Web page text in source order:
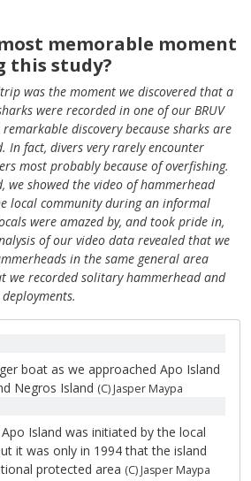
memorable moment
this study?
was the moment we discovered that a
were recorded in one of our BRUV
discovery because sharks are
In fact, divers very rarely encounter
most probably because of overfishing.
we showed the video of hammerhead
local community during an informal
were amazed by, and took pride in,
of our video data revealed that we
in the same general area
we recorded solitary hammerhead and
boat as we approached Apo Island
Negros Island (C) Jasper Maypa
Island was initiated by the local
it was only in 1994 that the island
protected area (C) Jasper Maypa